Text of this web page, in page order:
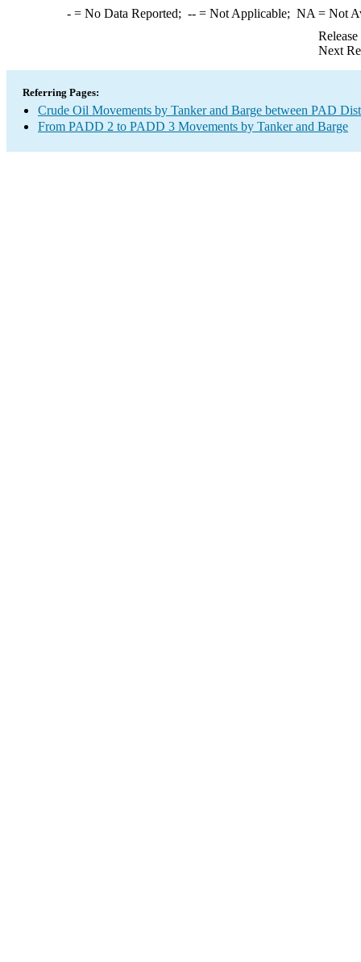
-= No Data Reported; --= Not Applicable; NA = Not
Next
Referring Pages:
Crude Oil Movements by Tanker and Barge between PAD
From PADD 2 to PADD 3 Movements by Tanker and Barge